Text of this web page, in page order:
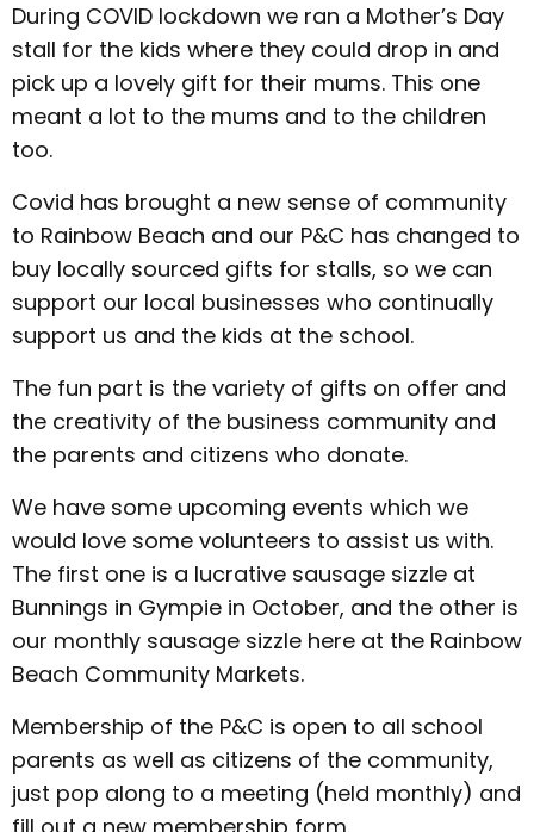
During COVID lockdown we ran a Mother’s Day
stall for the kids where they could drop in and
pick up a lovely gift for their mums. This one
meant a lot to the mums and to the children
too.
Covid has brought a new sense of community
to Rainbow Beach and our P&C has changed to
buy locally sourced gifts for stalls, so we can
support our local businesses who continually
support us and the kids at the school.
The fun part is the variety of gifts on offer and
the creativity of the business community and
the parents and citizens who donate.
We have some upcoming events which we
would love some volunteers to assist us with.
The first one is a lucrative sausage sizzle at
Bunnings in Gympie in October, and the other is
our monthly sausage sizzle here at the Rainbow
Beach Community Markets.
Membership of the P&C is open to all school
parents as well as citizens of the community,
just pop along to a meeting (held monthly) and